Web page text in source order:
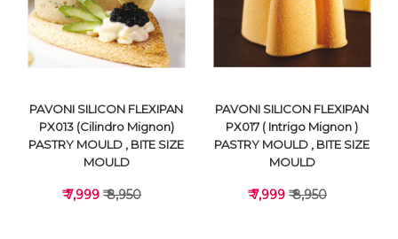
VIEW DETAILS VIEW DETAILS
PAVONI SILICON FLEXIPAN
PX013 (Cilindro Mignon)
PASTRY MOULD , BITE SIZE
MOULD
₹ 7,999 ₹ 8,950
PAVONI SILICON FLEXIPAN
PX017 ( Intrigo Mignon )
PASTRY MOULD , BITE SIZE
MOULD
₹ 7,999 ₹ 8,950